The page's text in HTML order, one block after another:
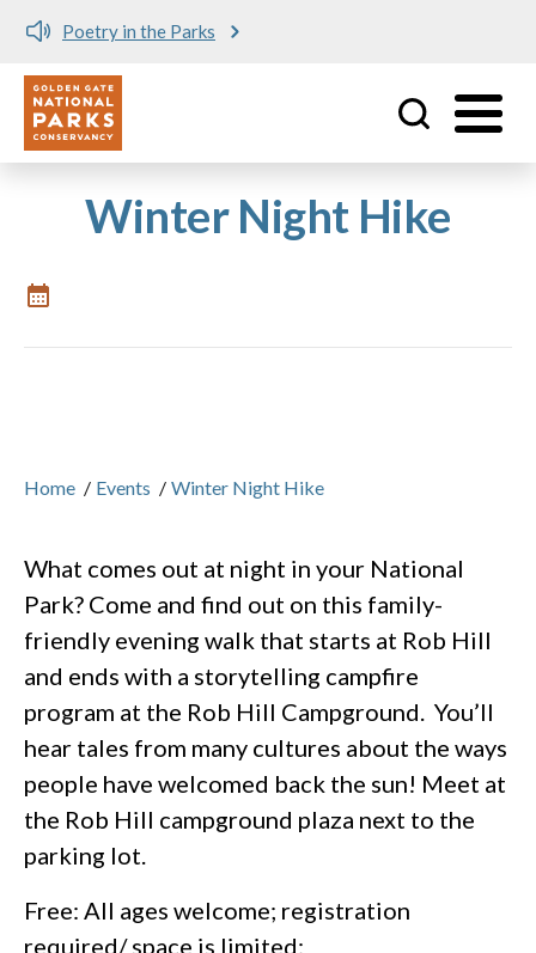
Poetry in the Parks
Utility
Winter Night Hike
Home / Events / Winter Night Hike
What comes out at night in your National
Park? Come and find out on this family-
friendly evening walk that starts at Rob Hill
and ends with a storytelling campfire
program at the Rob Hill Campground. You’ll
hear tales from many cultures about the ways
people have welcomed back the sun! Meet at
the Rob Hill campground plaza next to the
parking lot.
Free: All ages welcome; registration
required/ space is limited: